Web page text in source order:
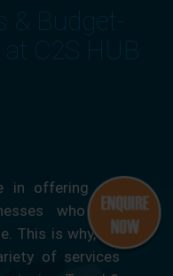
& Budget-
C2S HUB
in offering our
who are
This is why, we
of services